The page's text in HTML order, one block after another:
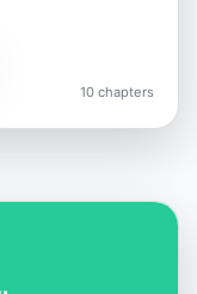
10 chapters